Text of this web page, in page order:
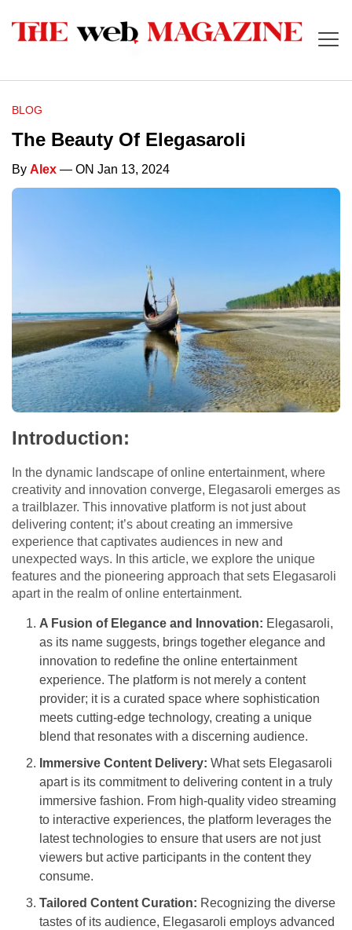
BLOG
The Beauty Of Elegasaroli
By Alex — ON Jan 13, 2024
Introduction:
In the dynamic landscape of online entertainment, where
creativity and innovation converge, Elegasaroli emerges as
a trailblazer. This innovative platform is not just about
delivering content; it’s about creating an immersive
experience that captivates audiences in new and
unexpected ways. In this article, we explore the unique
features and the pioneering approach that sets Elegasaroli
apart in the realm of online entertainment.
A Fusion of Elegance and Innovation: Elegasaroli,
as its name suggests, brings together elegance and
innovation to redefine the online entertainment
experience. The platform is not merely a content
provider; it is a curated space where sophistication
meets cutting-edge technology, creating a unique
blend that resonates with a discerning audience.
Immersive Content Delivery: What sets Elegasaroli
apart is its commitment to delivering content in a truly
immersive fashion. From high-quality video streaming
to interactive experiences, the platform leverages the
latest technologies to ensure that users are not just
viewers but active participants in the content they
consume.
Tailored Content Curation: Recognizing the diverse
tastes of its audience, Elegasaroli employs advanced